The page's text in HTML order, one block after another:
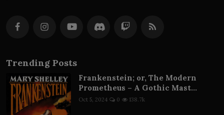
Trending Posts
Frankenstein; or, The Modern
Prometheus – A Gothic Mast...
Oct 5, 2024 0 138.7k